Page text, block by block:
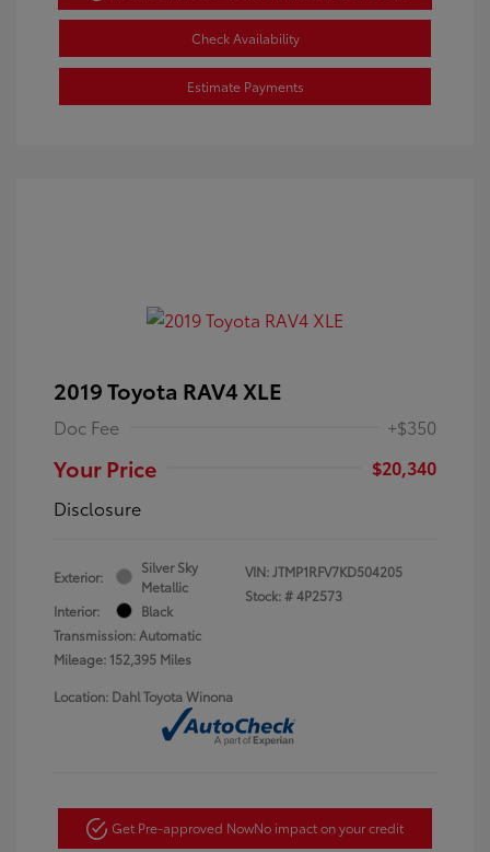
Check Availability
Estimate Payments
2019 Toyota RAV4 XLE
Doc Fee +$350
Your Price
$20,340
Disclosure
Exterior:
Silver Sky
Metallic
Interior:
Black
Transmission: Automatic
Mileage: 152,395 Miles
VIN:JTMP1RFV7KD504205
Stock: #4P2573
Location: Dahl Toyota Winona
Get Pre-approved NowNo impact on your credit